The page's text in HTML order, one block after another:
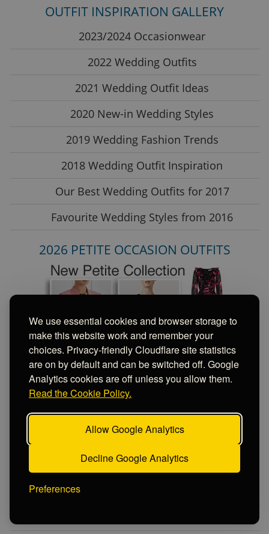
PRIVACY CHOICES
We use essential cookies and browser storage to
make this website work and remember your
choices. Privacy-friendly Cloudflare site statistics
are on by default and can be switched off. Google
Analytics cookies are off unless you allow them.
Read the Cookie Policy.
Allow Google Analytics
Decline Google Analytics
Preferences
OUTFIT INSPIRATION GALLERY
2023/2024 Occasionwear
2022 Wedding Outfits
2021 Wedding Outfit Ideas
2020 New-in Wedding Styles
2019 Wedding Fashion Trends
2018 Wedding Outfit Inspiration
Our Best Wedding Outfits for 2017
Favourite Wedding Styles from 2016
2026 PETITE OCCASION OUTFITS
Matching Wedding Outfits 2026
Spring Wedding Outfits 2026